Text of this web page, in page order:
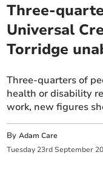
Three-
Universal
Torridge
Three-quarters of
health or disability
work, new figures
ByAdam Care
Tuesday 23rd September